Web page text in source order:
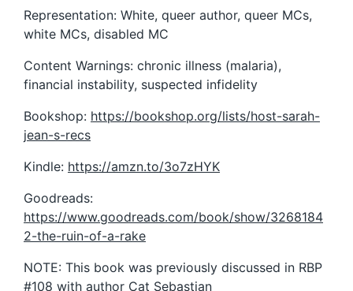
Representation: White, queer author, queer MCs,
white MCs, disabled MC
Content Warnings: chronic illness (malaria),
financial instability, suspected infidelity
Bookshop: https://bookshop.org/lists/host-sarah-
jean-s-recs
Kindle: https://amzn.to/3o7zHYK
Goodreads:
https://www.goodreads.com/book/show/3268184
2-the-ruin-of-a-rake
NOTE: This book was previously discussed in RBP
#108 with author Cat Sebastian